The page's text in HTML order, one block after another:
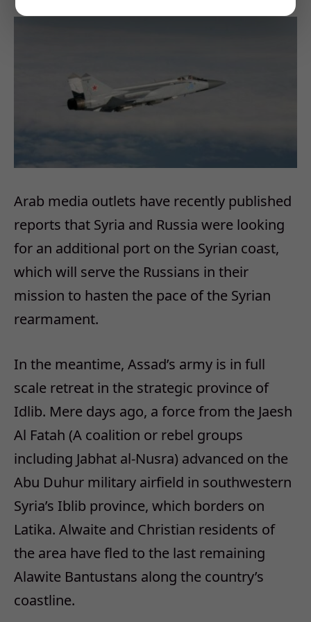
Arab media outlets have recently published
reports that Syria and Russia were looking
for an additional port on the Syrian coast,
which will serve the Russians in their
mission to hasten the pace of the Syrian
rearmament.
In the meantime, Assad’s army is in full
scale retreat in the strategic province of
Idlib. Mere days ago, a force from the Jaesh
Al Fatah (A coalition or rebel groups
including Jabhat al-Nusra) advanced on the
Abu Duhur military airfield in southwestern
Syria’s Iblib province, which borders on
Latika. Alwaite and Christian residents of
the area have fled to the last remaining
Alawite Bantustans along the country’s
coastline.